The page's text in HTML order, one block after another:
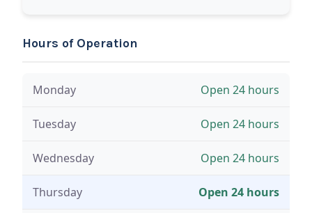
Hours of Operation
Monday Open 24 hours
Tuesday Open 24 hours
Wednesday Open 24 hours
Thursday Open 24 hours